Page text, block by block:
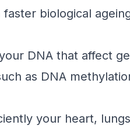
biological
DNA that affect
as DNA
your heart,